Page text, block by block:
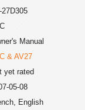
27D305
Manual
& AV27
yet rated
05-08
English